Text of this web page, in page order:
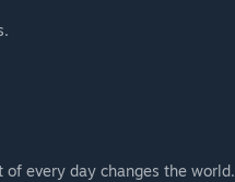
every day changes the world.